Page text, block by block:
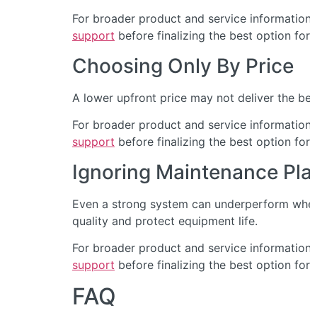
For broader product and service
support before finalizing the best option
Choosing Only By Price
A lower upfront price may not deliver the
For broader product and service
support before finalizing the best option
Ignoring Maintenance
Even a strong system can underperform
quality and protect equipment life.
For broader product and service
support before finalizing the best option
FAQ